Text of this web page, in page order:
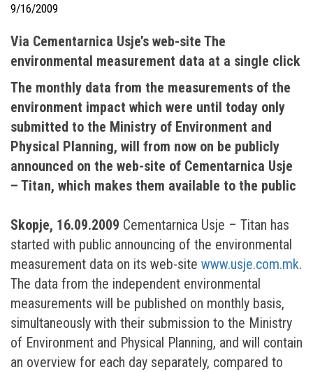
9/16/2009
Via Cementarnica Usje’s web-site The
environmental measurement data at a single click
The monthly data from the measurements of the
environment impact which were until today only
submitted to the Ministry of Environment and
Physical Planning, will from now on be publicly
announced on the web-site of Cementarnica Usje
– Titan, which makes them available to the public
Skopje, 16.09.2009 Cementarnica Usje – Titan has
started with public announcing of the environmental
measurement data on its web-site www.usje.com.mk.
The data from the independent environmental
measurements will be published on monthly basis,
simultaneously with their submission to the Ministry
of Environment and Physical Planning, and will contain
an overview for each day separately, compared to